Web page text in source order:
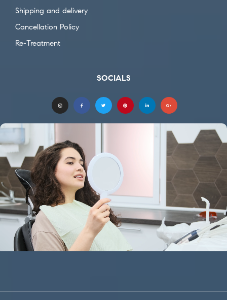
Shipping and delivery
Cancellation Policy
Re-Treatment
SOCIALS